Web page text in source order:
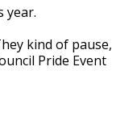
year.
kind of pause,
Pride Event